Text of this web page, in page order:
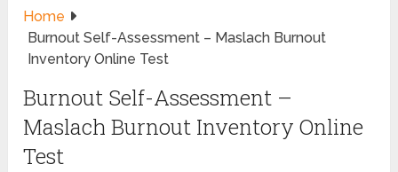
Home
Burnout Self-Assessment – Maslach Burnout
Inventory Online Test
Burnout Self-Assessment –
Maslach Burnout Inventory Online
Test